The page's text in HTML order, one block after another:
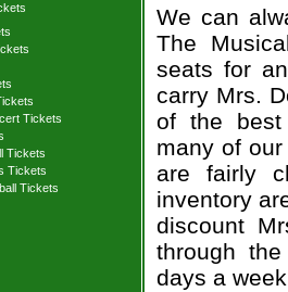
Tickets
Tickets
Tickets
Tickets
We can
The
seats for
carry Mrs.
of the best
many of
are fairly
inventory
discount
through
days a